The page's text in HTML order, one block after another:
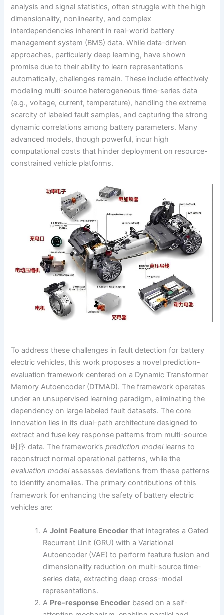
analysis and signal statistics, often struggle with the high
dimensionality, nonlinearity, and complex
interdependencies inherent in real-world battery
management system (BMS) data. While data-driven
approaches, particularly deep learning, have shown
promise due to their ability to learn representations
automatically, challenges remain. These include effectively
modeling multi-source heterogeneous time-series data
(e.g., voltage, current, temperature), handling the extreme
scarcity of labeled fault samples, and capturing the strong
dynamic correlations among battery parameters. Many
advanced models, though powerful, incur high
computational costs that hinder deployment on resource-
constrained vehicle platforms.
To address these challenges in fault detection for battery
electric vehicles, this work proposes a novel prediction-
evaluation framework centered on a Dynamic Transformer
Memory Autoencoder (DTMAD). The framework operates
under an unsupervised learning paradigm, eliminating the
dependency on large labeled fault datasets. The core
innovation lies in its dual-path architecture designed to
extract and fuse key response patterns from multi-source
时序 data. The framework’sprediction modellearns to
reconstruct normal operational patterns, while the
evaluation modelassesses deviations from these patterns
to identify anomalies. The primary contributions of this
framework for enhancing the safety of battery electric
vehicles are:
AJoint Feature Encoder that integrates a Gated
Recurrent Unit (GRU) with a Variational
Autoencoder (VAE) to perform feature fusion and
dimensionality reduction on multi-source time-
series data, extracting deep cross-modal
representations.
A Pre-response Encoder based on a self-